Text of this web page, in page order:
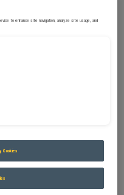
to enhance site navigation, analyze site usage, and
Cookies